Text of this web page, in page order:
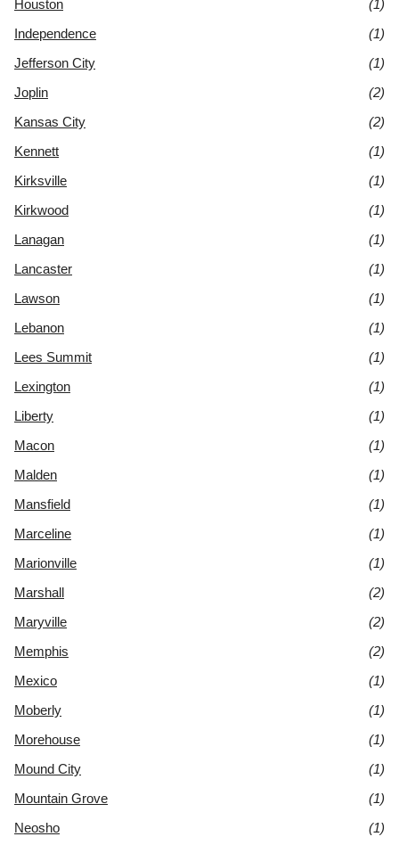
Houston
(1)
Independence
(1)
Jefferson City
(1)
Joplin
(2)
Kansas City
(2)
Kennett
(1)
Kirksville
(1)
Kirkwood
(1)
Lanagan
(1)
Lancaster
(1)
Lawson
(1)
Lebanon
(1)
Lees Summit
(1)
Lexington
(1)
Liberty
(1)
Macon
(1)
Malden
(1)
Mansfield
(1)
Marceline
(1)
Marionville
(1)
Marshall
(2)
Maryville
(2)
Memphis
(2)
Mexico
(1)
Moberly
(1)
Morehouse
(1)
Mound City
(1)
Mountain Grove
(1)
Neosho
(1)